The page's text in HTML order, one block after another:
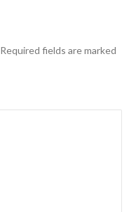
Required fields are marked